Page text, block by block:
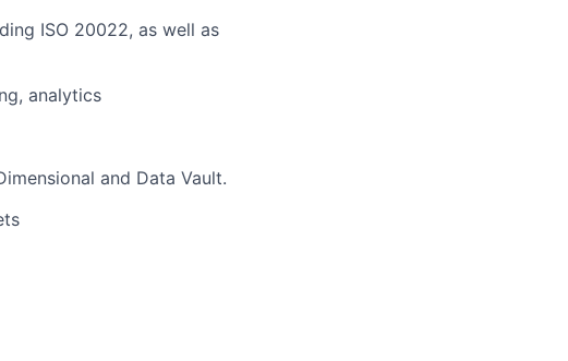
ISO 20022, as well as
analytics
and Data Vault.